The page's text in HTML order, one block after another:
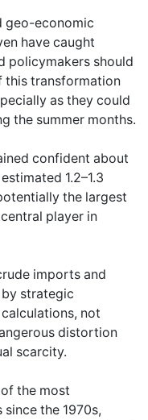
geo-economic
have caught
policymakers should
this transformation
as they could
the summer months.
confident about
1.2–1.3
the largest
player in
imports and
strategic
not
distortion
scarcity.
the most
the 1970s,